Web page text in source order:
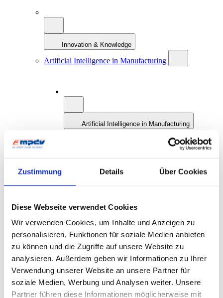
Zustimmung Details Über Cookies
Diese Webseite verwendet Cookies
Wir verwenden Cookies, um Inhalte und Anzeigen zu
personalisieren, Funktionen für soziale Medien anbieten
zu können und die Zugriffe auf unsere Website zu
analysieren. Außerdem geben wir Informationen zu Ihrer
Verwendung unserer Website an unsere Partner für
soziale Medien, Werbung und Analysen weiter. Unsere
Partner führen diese Informationen möglicherweise mit
Innovation & Knowledge
Artificial Intelligence in Manufacturing
Artificial Intelligence in Manufacturing
Future Concept MES 4.0
Smart Factory Hive
Research and Teaching
MPDV Promoting Young Talents
Publications
Company & References